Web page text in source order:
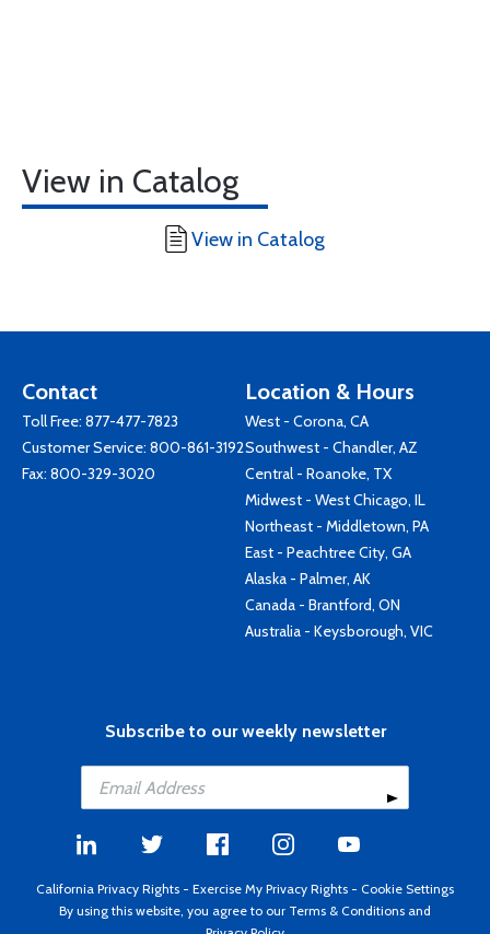
View in Catalog
View in Catalog
Contact
Toll Free: 877-477-7823
Customer Service: 800-861-3192
Fax: 800-329-3020
Location & Hours
West - Corona, CA
Southwest - Chandler, AZ
Central - Roanoke, TX
Midwest - West Chicago, IL
Northeast - Middletown, PA
East - Peachtree City, GA
Alaska - Palmer, AK
Canada - Brantford, ON
Australia - Keysborough, VIC
Subscribe to our weekly newsletter
California Privacy Rights - Exercise My Privacy Rights - Cookie Settings
By using this website, you agree to our Terms & Conditions and